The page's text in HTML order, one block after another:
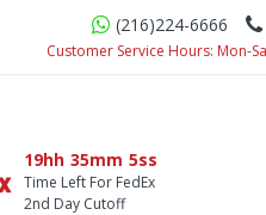
Lowest Prices On The Market.
(216)224-6666
Customer Service Hours: Mon-
19hh 35mm 4ss
Time Left For FedEx
2nd Day Cutoff